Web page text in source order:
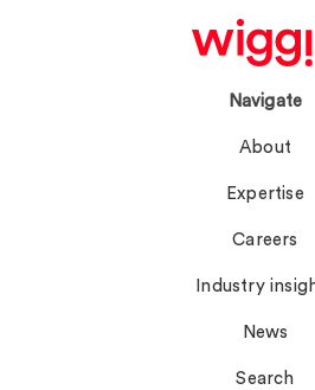
Navigate
About
Expertise
Careers
Industry
News
Search